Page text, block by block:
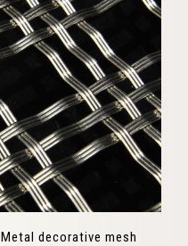
Metal decorative mesh